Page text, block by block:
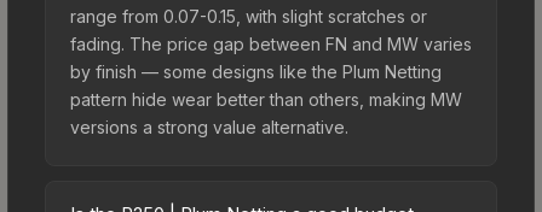
range from 0.07-0.15, with slight scratches or
fading. The price gap between FN and MW varies
by finish — some designs like the Plum Netting
pattern hide wear better than others, making MW
versions a strong value alternative.